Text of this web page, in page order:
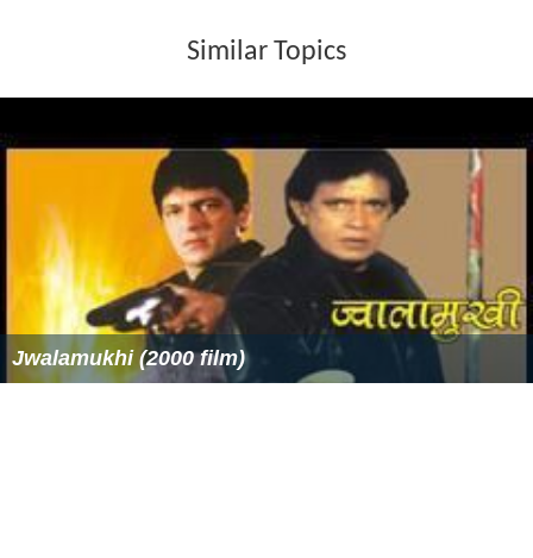
Similar Topics
Jwalamukhi (2000 film)